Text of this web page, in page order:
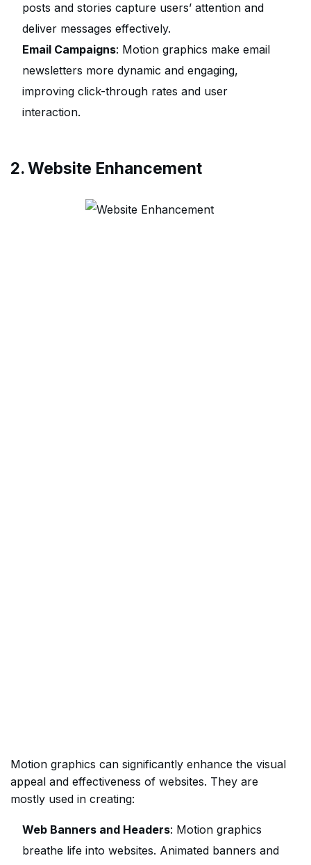
posts and stories capture users’ attention and
deliver messages effectively.
Email Campaigns: Motion graphics make email
newsletters more dynamic and engaging,
improving click-through rates and user
interaction.
2. Website Enhancement
Motion graphics can significantly enhance the visual
appeal and effectiveness of websites. They are
mostly used in creating:
Web Banners and Headers: Motion graphics
breathe life into websites. Animated banners and